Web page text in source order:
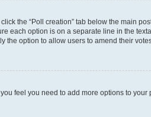
the “Poll creation” tab below the main
each option is on a separate line in the
the option to allow users to amend their
feel you need to add more options to